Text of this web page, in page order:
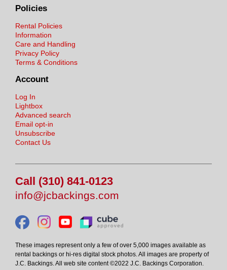
Policies
Rental Policies
Information
Care and Handling
Privacy Policy
Terms & Conditions
Account
Log In
Lightbox
Advanced search
Email opt-in
Unsubscribe
Contact Us
Call (310) 841-0123
info@jcbackings.com
These images represent only a few of over 5,000 images available as
rental backings or hi-res digital stock photos. All images are property of
J.C. Backings. All web site content ©2022 J.C. Backings Corporation.